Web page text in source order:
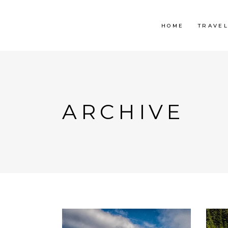
HOME TRAVEL
ARCHIVE